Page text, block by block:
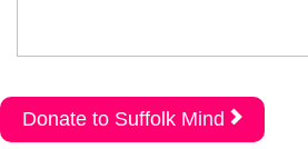
Donate to Suffolk Mind